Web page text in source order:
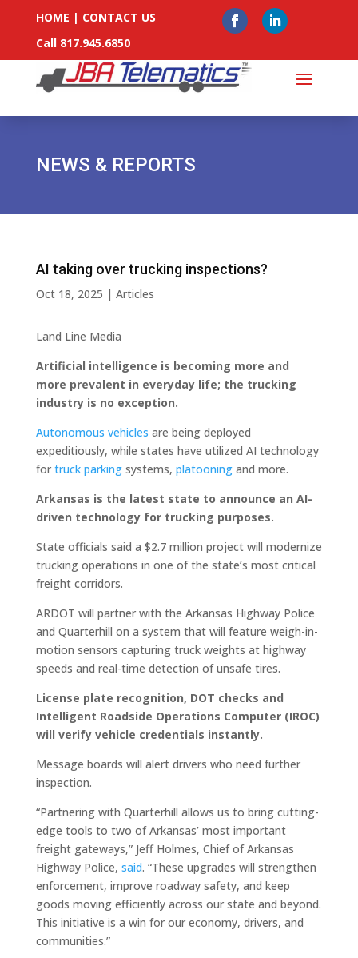
HOME | CONTACT US
Call 817.945.6850
NEWS & REPORTS
AI taking over trucking inspections?
Oct 18, 2025 | Articles
Land Line Media
Artificial intelligence is becoming more and
more prevalent in everyday life; the trucking
industry is no exception.
Autonomous vehicles are being deployed
expeditiously, while states have utilized AI technology
for truck parkingsystems, platooningand more.
Arkansas is the latest state to announce an AI-
driven technology for trucking purposes.
State officials said a $2.7 million project will modernize
trucking operations in one of the state’s most critical
freight corridors.
ARDOT will partner with the Arkansas Highway Police
and Quarterhill on a system that will feature weigh-in-
motion sensors capturing truck weights at highway
speeds and real-time detection of unsafe tires.
License plate recognition, DOT checks and
Intelligent Roadside Operations Computer (IROC)
will verify vehicle credentials instantly.
Message boards will alert drivers who need further
inspection.
“Partnering with Quarterhill allows us to bring cutting-
edge tools to two of Arkansas’ most important
freight gateways,” Jeff Holmes, Chief of Arkansas
Highway Police, said. “These upgrades will strengthen
enforcement, improve roadway safety, and keep
goods moving efficiently across our state and beyond.
This initiative is a win for our economy, drivers, and
communities.”